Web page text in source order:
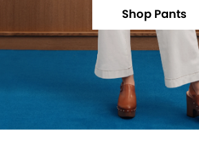
Shop Pants